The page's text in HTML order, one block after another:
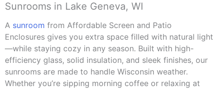
Sunrooms in Lake Geneva, WI
A sunroom from Affordable Screen and Patio
Enclosures gives you extra space filled with natural light
—while staying cozy in any season. Built with high-
efficiency glass, solid insulation, and sleek finishes, our
sunrooms are made to handle Wisconsin weather.
Whether you’re sipping morning coffee or relaxing at